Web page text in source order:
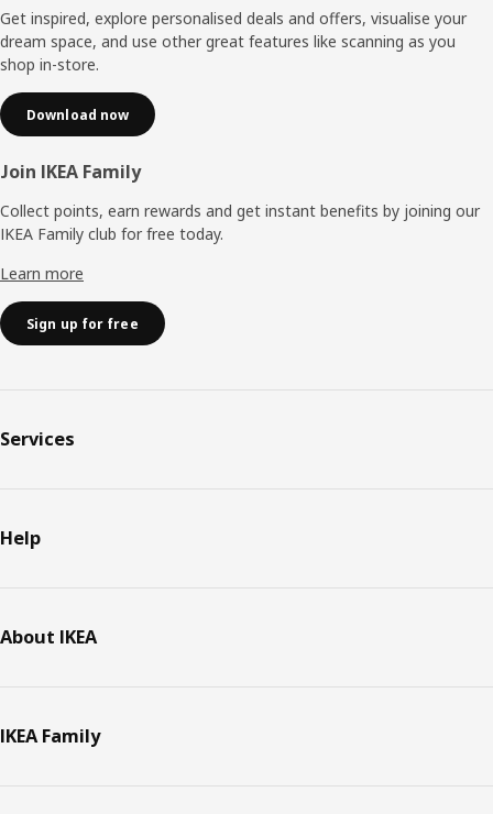
Get inspired, explore personalised deals and offers, visualise your
dream space, and use other great features like scanning as you
shop in-store.
Download now
Join IKEA Family
Collect points, earn rewards and get instant benefits by joining our
IKEA Family club for free today.
Learn more
Sign up for free
Services
Help
About IKEA
IKEA Family